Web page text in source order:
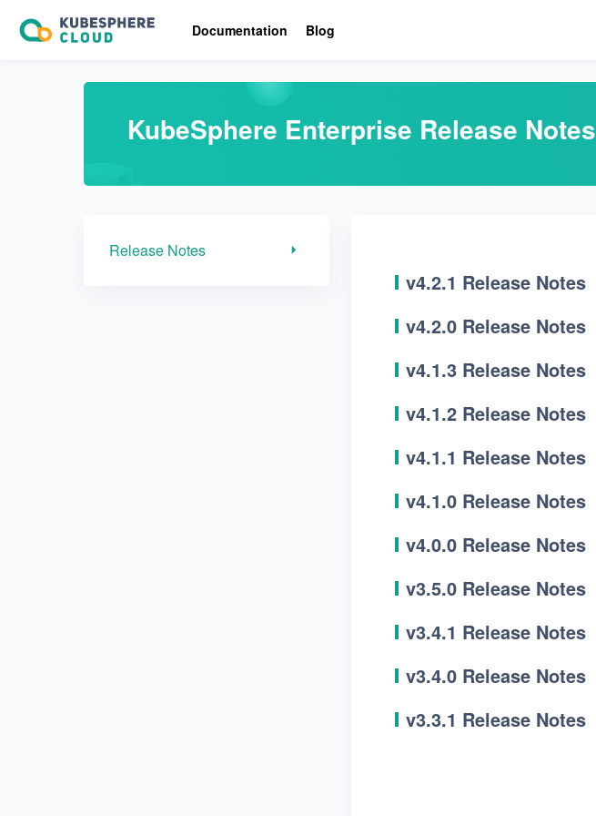
Documentation Blog
KubeSphere Enterprise Release Notes
Release Notes
v4.2.1 Release Notes
v4.2.0 Release Notes
v4.1.3 Release Notes
v4.1.2 Release Notes
v4.1.1 Release Notes
v4.1.0 Release Notes
v4.0.0 Release Notes
v3.5.0 Release Notes
v3.4.1 Release Notes
v3.4.0 Release Notes
v3.3.1 Release Notes
Release Notes